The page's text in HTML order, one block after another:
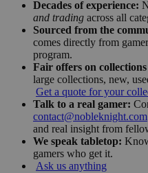
Decades of experience:
and trading across all
Sourced from the
comes directly from
program.
Fair offers on
large collections, new,
Get a quote for your
Talk to a real gamer:
contact@nobleknight.com
and real insight from
We speak tabletop:
gamers who get it.
Ask us anything